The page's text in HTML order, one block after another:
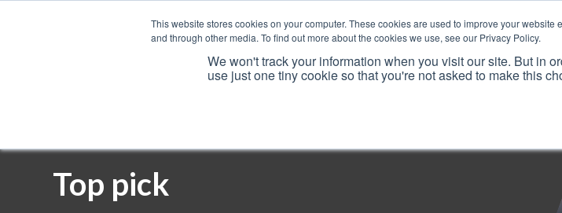
This website stores cookies on your computer. These cookies are used to improve your
and through other media. To find out more about the cookies we use, see our Privacy Policy.
We won't track your information when you visit our site. But in
use just one tiny cookie so that you're not asked to make this
Services Resources Why Us?
Top pick